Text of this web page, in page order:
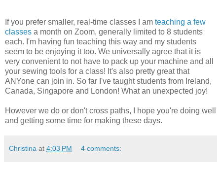
If you prefer smaller, real-time classes I am teaching a few
classes a month on Zoom, generally limited to 8 students
each. I'm having fun teaching this way and my students
seem to be enjoying it too. We universally agree that it is
very convenient to not have to pack up your machine and all
your sewing tools for a class! It's also pretty great that
ANYone can join in. So far I've taught students from Ireland,
Canada, Singapore and London! What an unexpected joy!
However we do or don't cross paths, I hope you're doing well
and getting some time for making these days.
Christina at 4:03 PM 4 comments: